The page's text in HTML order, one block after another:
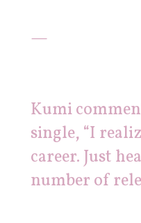
—
Kumi
single, “I
career. Just
number of